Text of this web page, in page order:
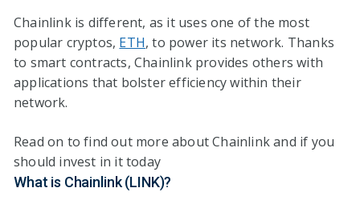
Chainlink is different, as it uses one of the most
popular cryptos, ETH, to power its network. Thanks
to smart contracts, Chainlink provides others with
applications that bolster efficiency within their
network.
Read on to find out more about Chainlink and if you
should invest in it today
What is Chainlink (LINK)?